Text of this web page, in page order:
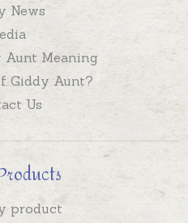
News
Aunt Meaning
Giddy Aunt?
Us
product